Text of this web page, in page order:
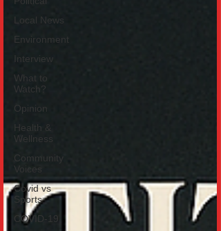
Local News
Environment
Interview
What to
Watch?
Opinion
Health &
Wellness
Community
Voices
Covid vs
Sports
COVID-19